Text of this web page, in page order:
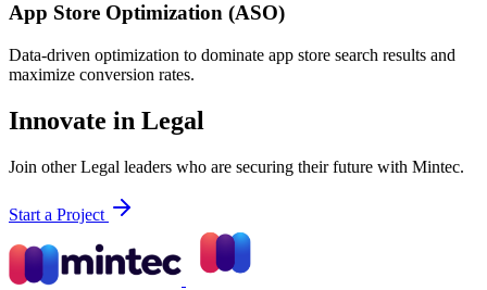
App Store Optimization (ASO)
Data-driven optimization to dominate app store search results and
maximize conversion rates.
Innovate in Legal
Join other Legal leaders who are securing their future with Mintec.
Start a Project